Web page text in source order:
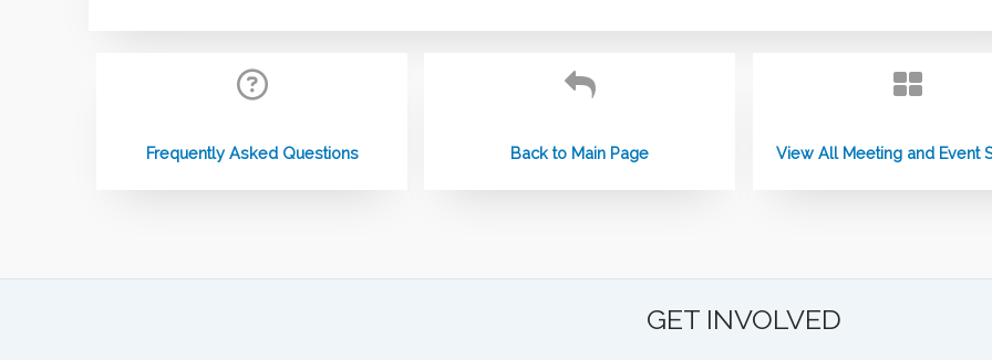
Frequently Asked Questions Back to Main Page View All Meeting and Event
GET INVOLVED